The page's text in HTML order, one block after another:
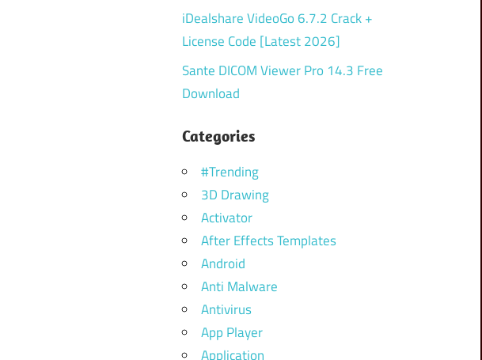
iDealshare VideoGo 6.7.2 Crack +
License Code [Latest 2026]
Sante DICOM Viewer Pro 14.3 Free
Download
Categories
#Trending
3D Drawing
Activator
After Effects Templates
Android
Anti Malware
Antivirus
App Player
Application